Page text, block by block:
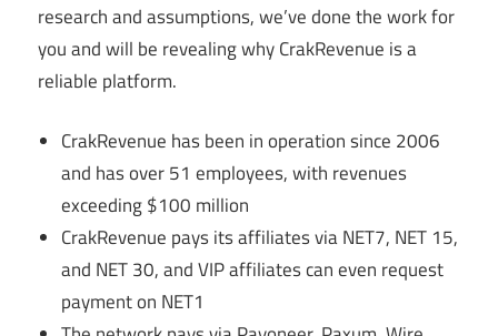
research and assumptions, we’ve done the work for
you and will be revealing why CrakRevenue is a
reliable platform.
CrakRevenue has been in operation since 2006
and has over 51 employees, with revenues
exceeding $100 million
CrakRevenue pays its affiliates via NET7, NET 15,
and NET 30, and VIP affiliates can even request
payment on NET1